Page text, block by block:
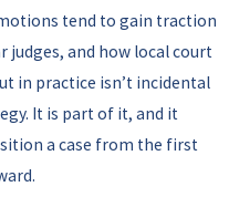
tend to gain traction
judges, and how local court
in practice isn’t incidental
It is part of it, and it
a case from the first